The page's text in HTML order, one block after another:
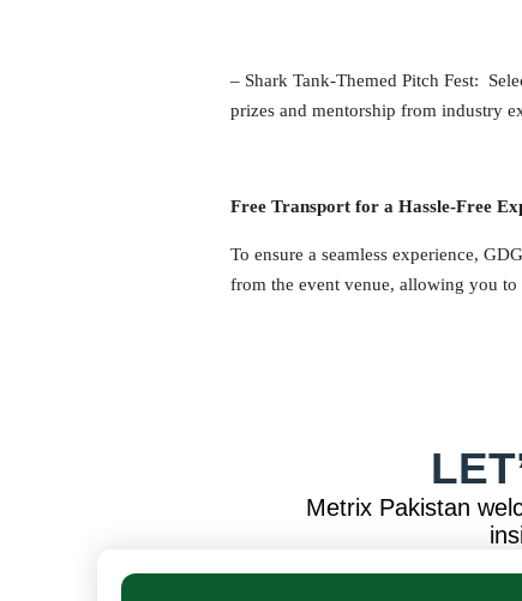
– Shark Tank-Themed Pitch Fest:
prizes and mentorship from industry
Free Transport for a Hassle-Free
To ensure a seamless experience,
from the event venue, allowing you
Metrix Pakistan